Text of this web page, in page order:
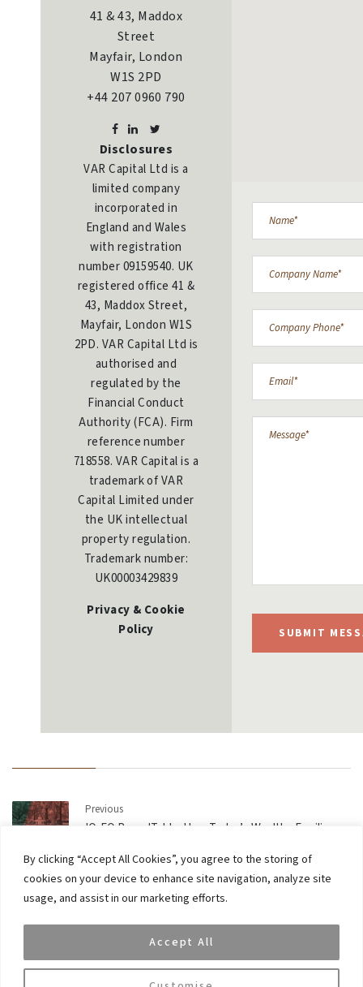
By clicking “Accept All Cookies”, you agree to the storing of
cookies on your device to enhance site navigation, analyze site
usage, and assist in our marketing efforts.
Accept All
41 & 43, Maddox
Street
Mayfair, London
W1S 2PD
+44 207 0960 790
Disclosures
VAR Capital Ltd is a
limited company
incorporated in
England and Wales
with registration
number 09159540. UK
registered office 41 &
43, Maddox Street,
Mayfair, London W1S
2PD. VAR Capital Ltd is
authorised and
regulated by the
Financial Conduct
Authority (FCA). Firm
reference number
718558. VAR Capital is a
trademark of VAR
Capital Limited under
the UK intellectual
property regulation.
Trademark number:
UK00003429839
Privacy & Cookie
Policy
SUBMIT
Previous
IQ-EQ RoundTable: How Today’s Wealthy Families
Next
VAR Capital Head of Lending Tom Graham named in
PAM 40 under 40